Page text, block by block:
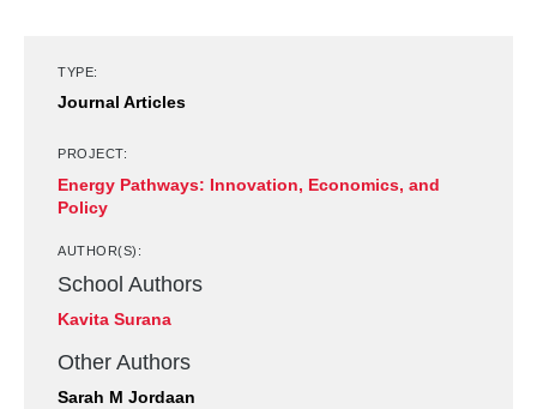
TYPE:
Journal Articles
PROJECT:
Energy Pathways: Innovation, Economics, and
Policy
AUTHOR(S):
School Authors
Kavita Surana
Other Authors
Sarah M Jordaan